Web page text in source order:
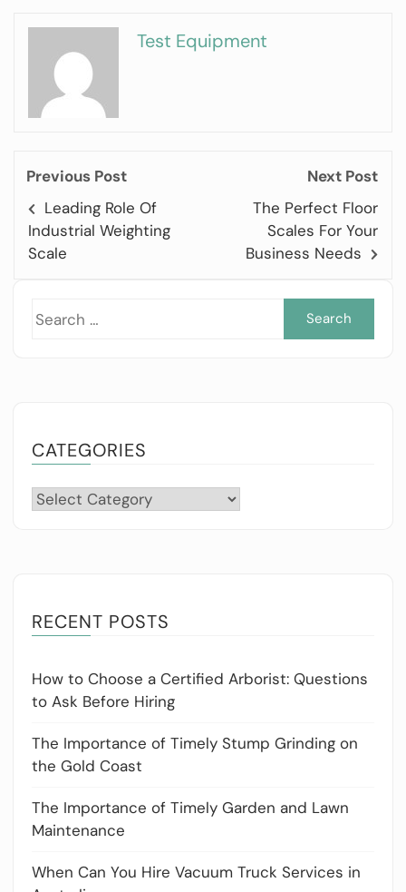
Test Equipment
Previous Post
Leading Role Of
Industrial Weighting
Scale
Next Post
The Perfect Floor
Scales For Your
Business Needs
CATEGORIES
Categories
RECENT POSTS
How to Choose a Certified Arborist: Questions
to Ask Before Hiring
The Importance of Timely Stump Grinding on
the Gold Coast
The Importance of Timely Garden and Lawn
Maintenance
When Can You Hire Vacuum Truck Services in